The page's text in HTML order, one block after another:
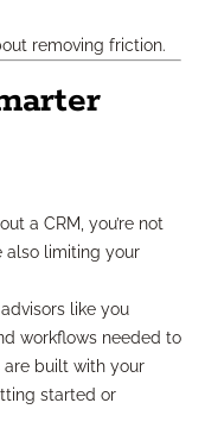
removing friction.
a CRM, you’re not
also limiting your
like you
workflows needed to
are built with your
started or